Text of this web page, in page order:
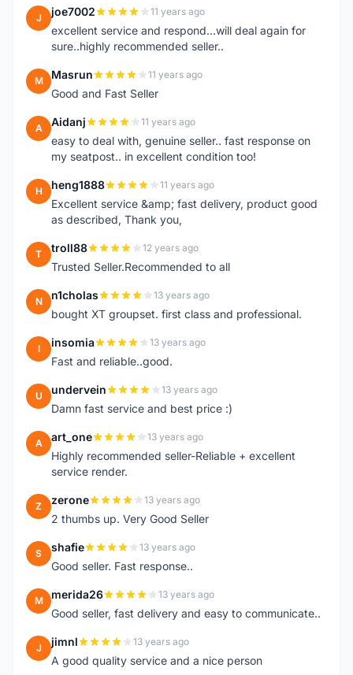
J joe7002 11 years ago
excellent service and respond...will deal again for
sure..highly recommended seller..
M Masrun 11 years ago
Good and Fast Seller
A Aidanj 11 years ago
easy to deal with, genuine seller.. fast response on
my seatpost.. in excellent condition too!
H heng1888 11 years ago
Excellent service &amp; fast delivery, product good
as described, Thank you,
T troll88 12 years ago
Trusted Seller.Recommended to all
N n1cholas 13 years ago
bought XT groupset. first class and professional.
I insomia 13 years ago
Fast and reliable..good.
U undervein 13 years ago
Damn fast service and best price :)
A art_one 13 years ago
Highly recommended seller-Reliable + excellent
service render.
Z zerone 13 years ago
2 thumbs up. Very Good Seller
S shafie 13 years ago
Good seller. Fast response..
M merida26 13 years ago
Good seller, fast delivery and easy to communicate..
J jimnl 13 years ago
A good quality service and a nice person